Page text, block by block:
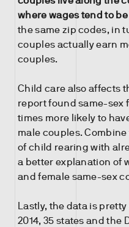
where wages tend to
the same zip codes, in
couples actually earn
couples.
Child care also affects
report found same-sex
times more likely to
male couples.
of child rearing with
a better explanation of
and female same-sex
Lastly, the data is
2014, 35 states and the